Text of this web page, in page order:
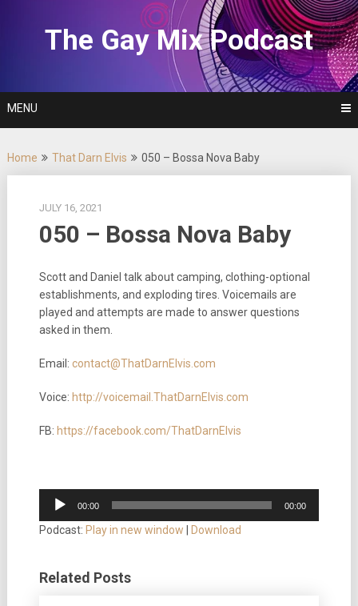
The Gay Mix Podcast
MENU
Home That Darn Elvis 050 – Bossa Nova Baby
JULY 16, 2021
050 – Bossa Nova Baby
Scott and Daniel talk about camping, clothing-optional
establishments, and exploding tires. Voicemails are
played and attempts are made to answer questions
asked in them.
Email: contact@ThatDarnElvis.com
Voice: http://voicemail.ThatDarnElvis.com
FB: https://facebook.com/ThatDarnElvis
Audio
Player
00:00 00:00
Podcast: Play in new window Download
Related Posts